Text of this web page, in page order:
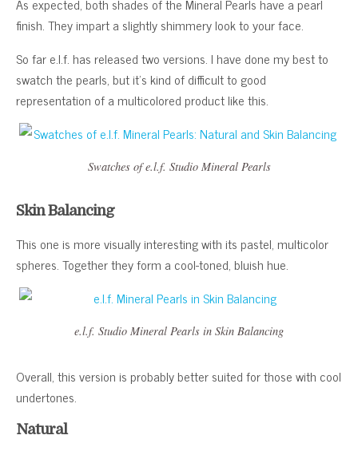
finish. They impart a slightly shimmery look to your face.
So far e.l.f. has released two versions. I have done my best to
swatch the pearls, but it’s kind of difficult to good
representation of a multicolored product like this.
Swatches of e.l.f. Studio Mineral Pearls
Skin Balancing
This one is more visually interesting with its pastel, multicolor
spheres. Together they form a cool-toned, bluish hue.
e.l.f. Studio Mineral Pearls in Skin Balancing
Overall, this version is probably better suited for those with cool
undertones.
Natural